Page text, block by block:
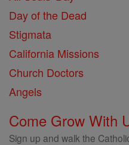
Day of the Dead
Stigmata
California Missions
Church Doctors
Angels
Come Grow With
Sign up and walk the